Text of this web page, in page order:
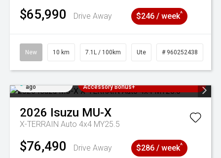
$65,990 Drive Away $246 / week^
New 10 km 7.1L / 100km Ute # 960252438
ago
Accessory Bonus+
2026 Isuzu MU-X
X-TERRAIN Auto 4x4 MY25.5
$76,490 Drive Away $286 / week^